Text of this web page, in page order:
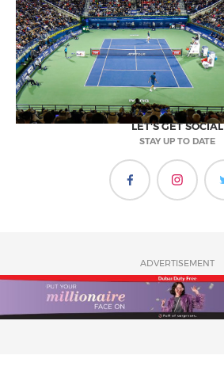
LET'S GET SOCIAL
STAY UP TO DATE
ADVERTISEMENT